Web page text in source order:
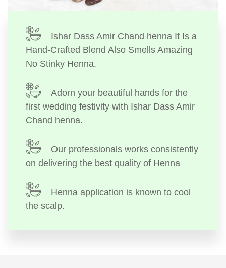
Ishar Dass Amir Chand henna It Is a
Hand-Crafted Blend Also Smells Amazing
No Stinky Henna.
Adorn your beautiful hands for the
first wedding festivity with Ishar Dass Amir
Chand henna.
Our professionals works consistently
on delivering the best quality of Henna
Henna application is known to cool
the scalp.